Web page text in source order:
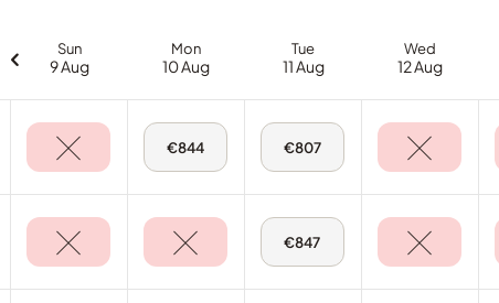
Sun
9 Aug
Mon
10 Aug
Tue
11 Aug
Wed
12 Aug
Mon,
Aug
-
Sea
View
Room
€844
Tue,
Aug
-
Sea
View
Room
€807
Tue,
Aug
-
€847